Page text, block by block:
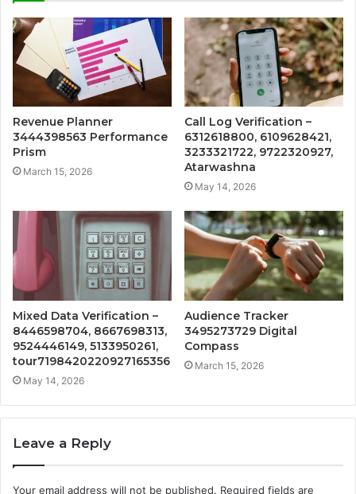
Revenue Planner
3444398563 Performance
Prism
March 15, 2026
Call Log Verification –
6312618800, 6109628421,
3233321722, 9722320927,
Atarwashna
May 14, 2026
Mixed Data Verification –
8446598704, 8667698313,
9524446149, 5133950261,
tour7198420220927165356
May 14, 2026
Audience Tracker
3495273729 Digital
Compass
March 15, 2026
Leave a Reply
Your email address will not be published. Required fields are